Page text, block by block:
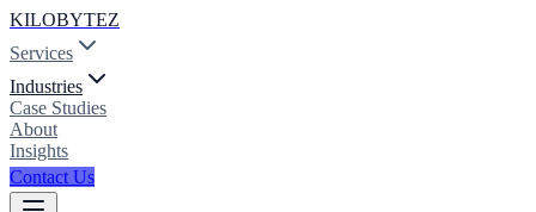
KILOBYTEZ
Services
Industries
Case Studies
About
Insights
Contact Us